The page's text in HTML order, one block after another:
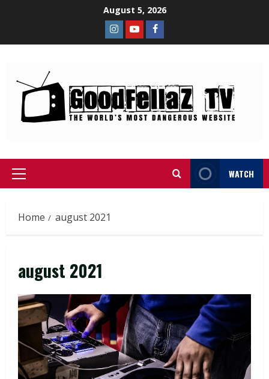
August 5, 2026
WATCH
Home august 2021
august 2021